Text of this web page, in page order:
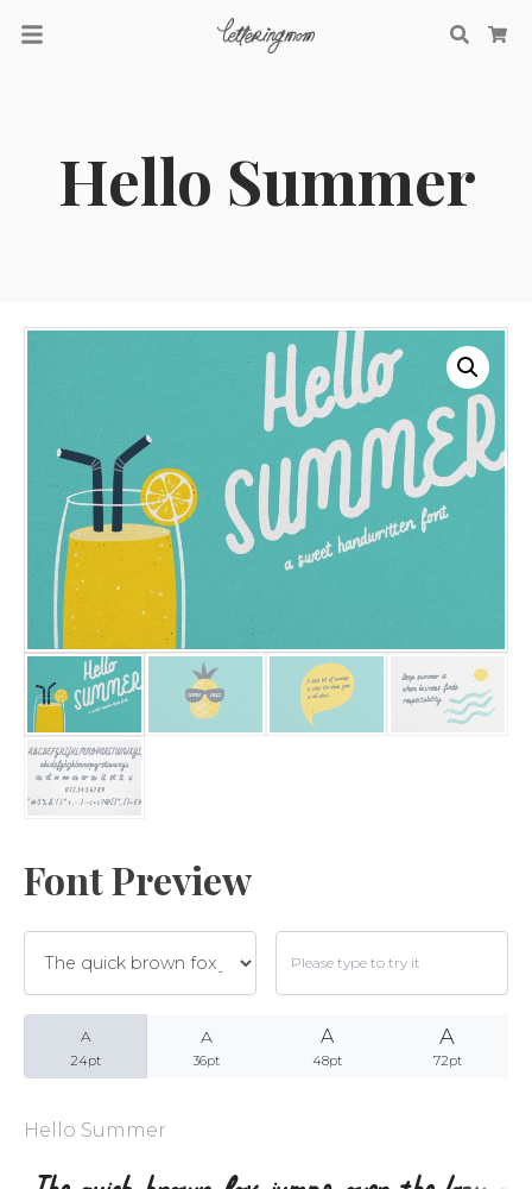
Hello Summer
Font Preview
A
24pt
A
36pt
A
48pt
A
72pt
Hello Summer
Recent Comments
Meta
Log in